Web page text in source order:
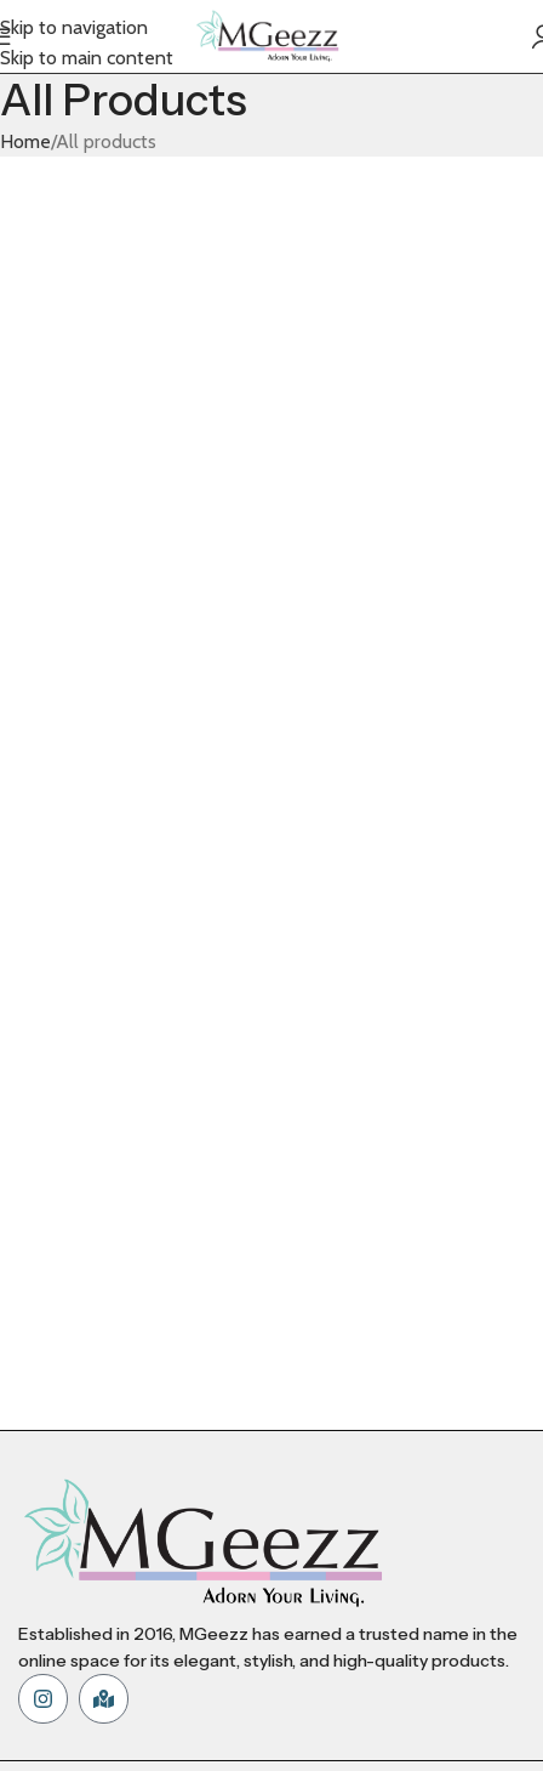
Skip to navigation
Skip to main content
All Products
Home All products
Established in 2016, MGeezz has earned a trusted name in the
online space for its elegant, stylish, and high-quality products.